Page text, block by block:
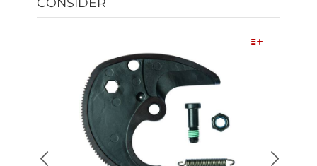
Quick View